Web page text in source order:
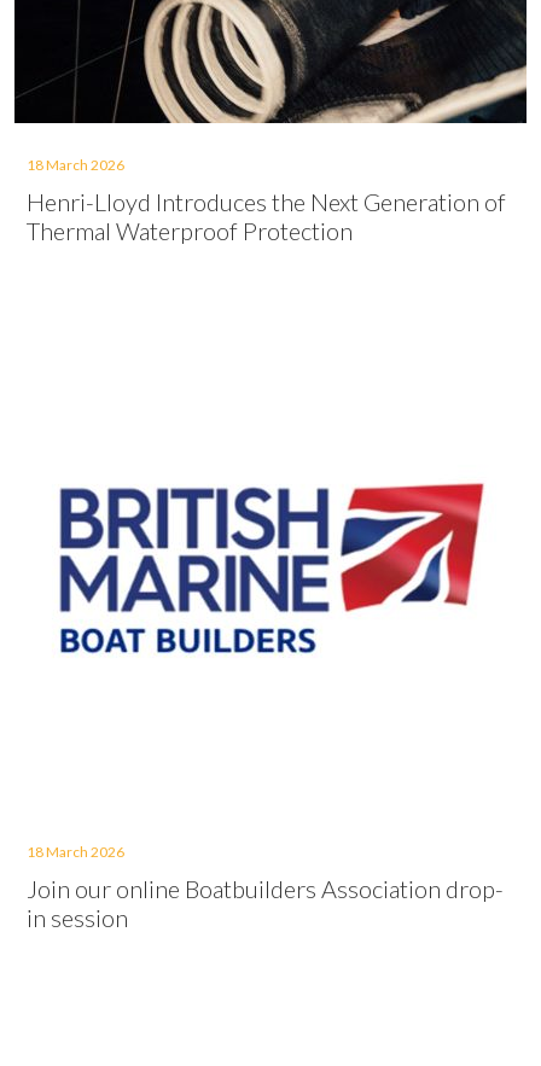
18 March 2026
Henri-Lloyd Introduces the Next Generation of
Thermal Waterproof Protection
18 March 2026
Join our online Boatbuilders Association drop-
in session